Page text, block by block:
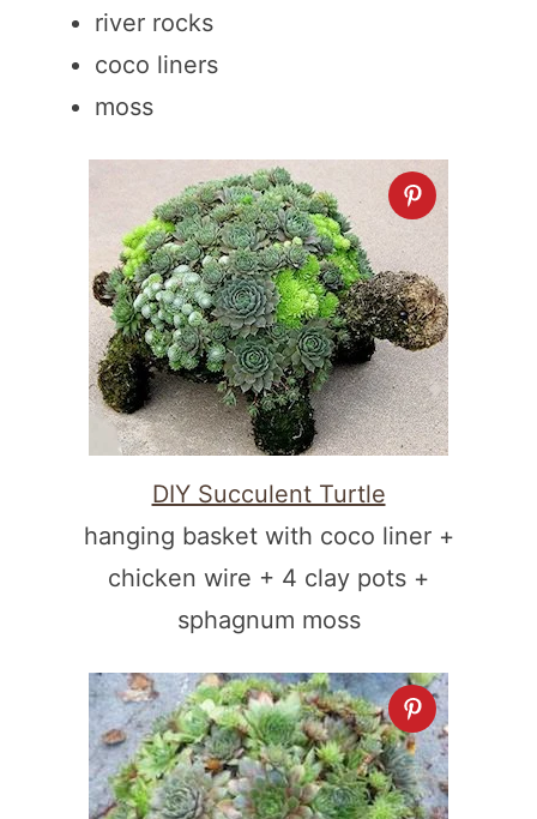
river rocks
coco liners
moss
DIY Succulent Turtle
hanging basket with coco liner +
chicken wire + 4 clay pots +
sphagnum moss